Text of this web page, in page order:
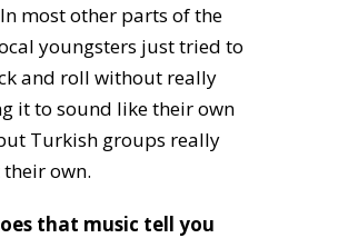
most other parts of the
youngsters just tried to
and roll without really
it to sound like their own
Turkish groups really
own.
that music tell you